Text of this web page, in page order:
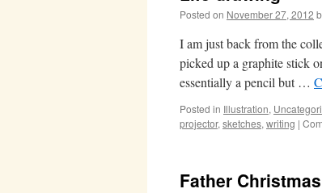
Posted on November 27, 2012
I am just back from the
picked up a graphite stick
essentially a pencil but …
Posted in Illustration,
projector, sketches, writing |
Father